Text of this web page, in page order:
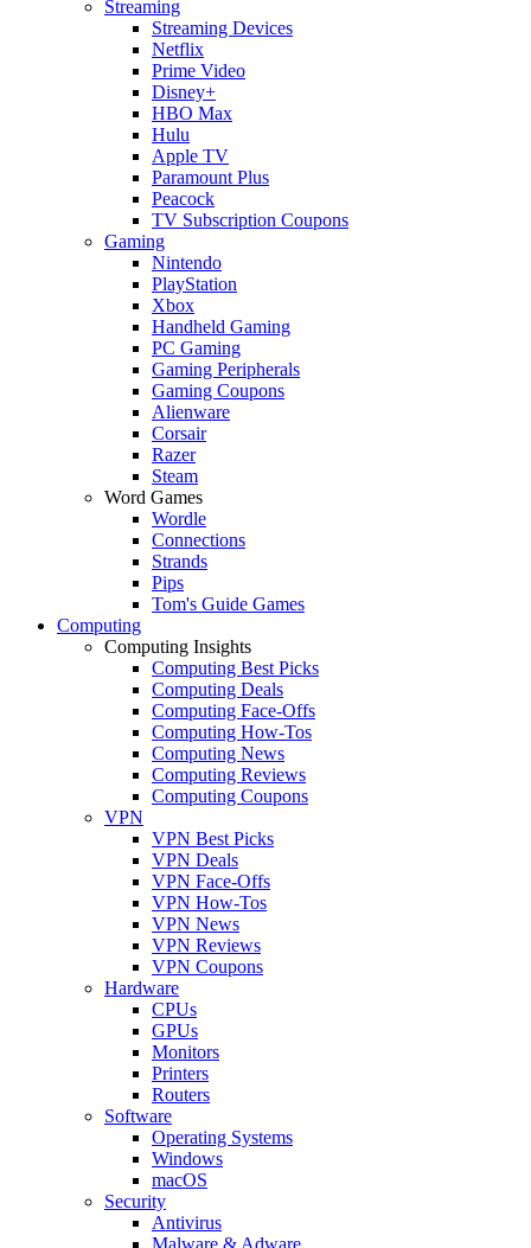
Streaming
Streaming Devices
Netflix
Prime Video
Disney+
HBO Max
Hulu
Apple TV
Paramount Plus
Peacock
TV Subscription Coupons
Gaming
Nintendo
PlayStation
Xbox
Handheld Gaming
PC Gaming
Gaming Peripherals
Gaming Coupons
Alienware
Corsair
Razer
Steam
Word Games
Wordle
Connections
Strands
Pips
Tom's Guide Games
Computing
Computing Insights
Computing Best Picks
Computing Deals
Computing Face-Offs
Computing How-Tos
Computing News
Computing Reviews
Computing Coupons
VPN
VPN Best Picks
VPN Deals
VPN Face-Offs
VPN How-Tos
VPN News
VPN Reviews
VPN Coupons
Hardware
CPUs
GPUs
Monitors
Printers
Routers
Software
Operating Systems
Windows
macOS
Security
Antivirus
Malware & Adware